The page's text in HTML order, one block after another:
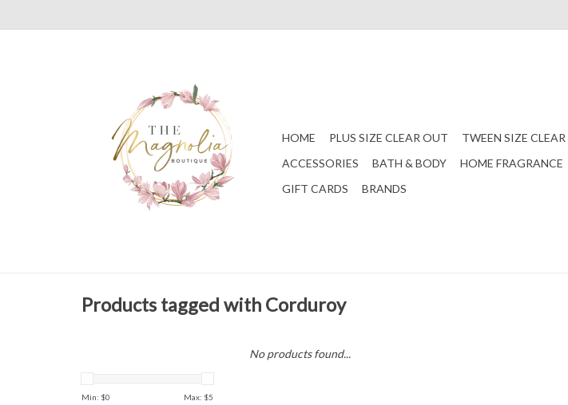
HOME PLUS SIZE CLEAR OUT TWEEN SIZE
ACCESSORIES
BATH & BODY HOME FRAGRANCE
GIFT CARDS
BRANDS
Products tagged with Corduroy
Min: $0 Max: $5
No products found...